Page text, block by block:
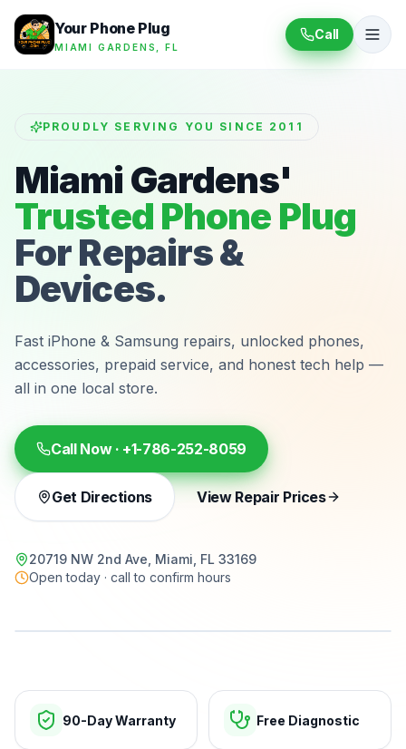
Your Phone Plug
MIAMI GARDENS, FL
Call
PROUDLY SERVING YOU SINCE 2011
Miami Gardens'
Trusted Phone Plug
For Repairs &
Devices.
Fast iPhone & Samsung repairs, unlocked phones,
accessories, prepaid service, and honest tech help —
all in one local store.
Call Now · +1-786-252-8059
Get Directions View Repair Prices
20719 NW 2nd Ave, Miami, FL 33169
Open today · call to confirm hours
90-Day Warranty Free Diagnostic